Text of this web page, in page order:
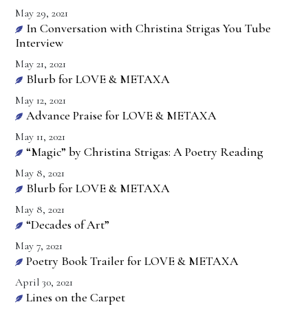
May 29, 2021
In Conversation with Christina Strigas You Tube
Interview
May 21, 2021
Blurb for LOVE & METAXA
May 12, 2021
Advance Praise for LOVE & METAXA
May 11, 2021
“Magic” by Christina Strigas: A Poetry Reading
May 8, 2021
Blurb for LOVE & METAXA
May 8, 2021
“Decades of Art”
May 7, 2021
Poetry Book Trailer for LOVE & METAXA
April 30, 2021
Lines on the Carpet